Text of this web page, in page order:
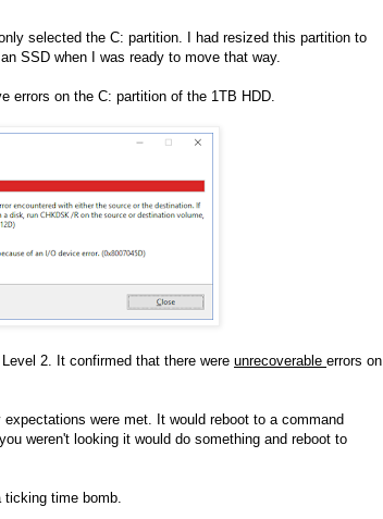
selected the C: partition. I had resized this partition to
SSD when I was ready to move that way.
errors on the C: partition of the 1TB HDD.
2. It confirmed that there were unrecoverable errors on
were met. It would reboot to a command
weren't looking it would do something and reboot to
time bomb.